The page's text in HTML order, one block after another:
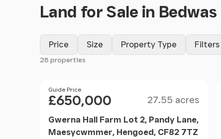
Land for Sale in Bedwas
Price Size Property Type Filters
28 properties
Price
Guide Price
£650,000 27.55 acres
Gwerna Hall Farm Lot 2, Pandy Lane,
Maesycwmmer, Hengoed, CF82 7TZ